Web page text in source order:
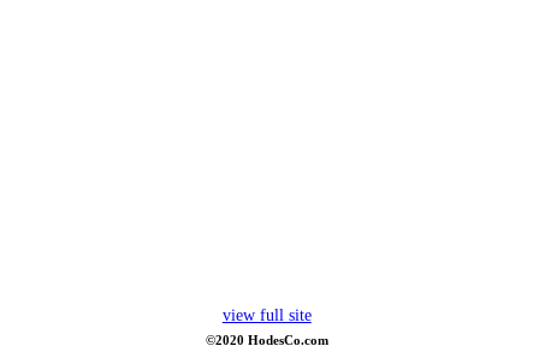
view full site
©2020 HodesCo.com